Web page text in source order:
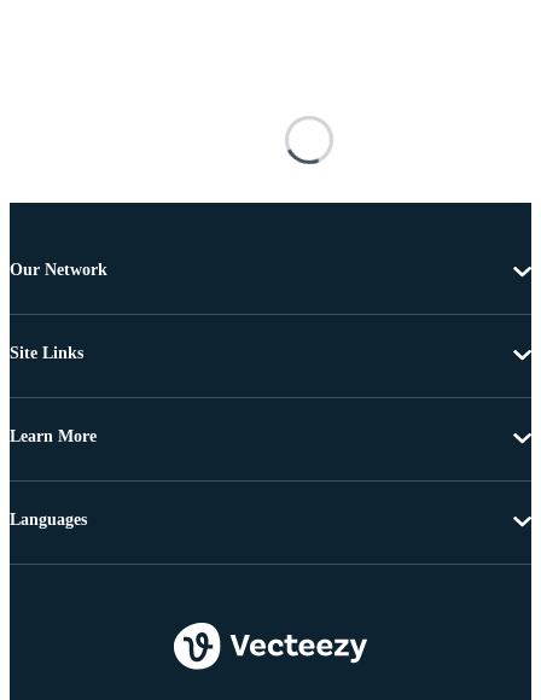
Our Network
Site Links
Learn More
Languages